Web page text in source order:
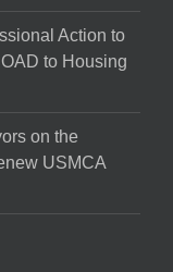
Action to
to Housing
on the
USMCA